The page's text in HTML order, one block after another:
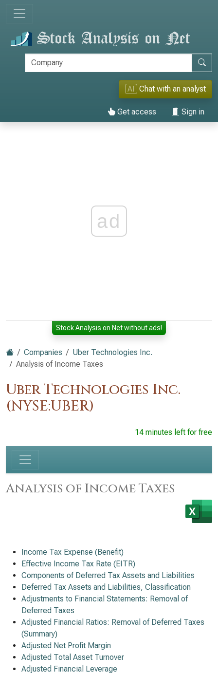
AI Chat with an analyst
Get access Sign in
ad
Stock Analysis on Net without ads!
Companies
Uber Technologies Inc.
Analysis of Income Taxes
Uber Technologies Inc.
(NYSE:UBER)
14 minutes left for free
Analysis of Income Taxes
Income Tax Expense (Benefit)
Effective Income Tax Rate (EITR)
Components of Deferred Tax Assets and Liabilities
Deferred Tax Assets and Liabilities, Classification
Adjustments to Financial Statements: Removal of
Deferred Taxes
Adjusted Financial Ratios: Removal of Deferred Taxes
(Summary)
Adjusted Net Profit Margin
Adjusted Total Asset Turnover
Adjusted Financial Leverage